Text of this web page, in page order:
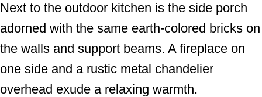
Next to the outdoor kitchen is the side porch
adorned with the same earth-colored bricks on
the walls and support beams. A fireplace on
one side and a rustic metal chandelier
overhead exude a relaxing warmth.